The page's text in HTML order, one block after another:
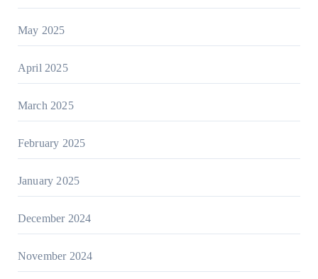
May 2025
April 2025
March 2025
February 2025
January 2025
December 2024
November 2024